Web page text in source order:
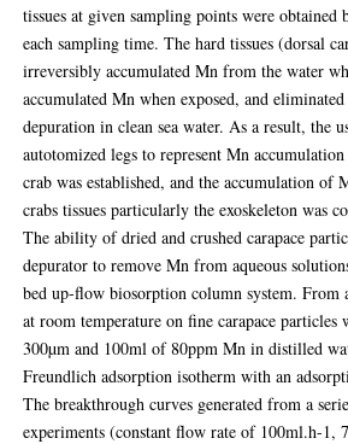
tissues at given sampling points were
each sampling time. The hard tissues (dorsal
irreversibly accumulated Mn from the water
accumulated Mn when exposed, and
depuration in clean sea water. As a result, the
autotomized legs to represent Mn
crab was established, and the accumulation
crabs tissues particularly the exoskeleton was
The ability of dried and crushed carapace
depurator to remove Mn from aqueous
bed up-flow biosorption column system. From
at room temperature on fine carapace particles
300µm and 100ml of 80ppm Mn in distilled
Freundlich adsorption isotherm with an
The breakthrough curves generated from a
experiments (constant flow rate of 100ml.h-1,